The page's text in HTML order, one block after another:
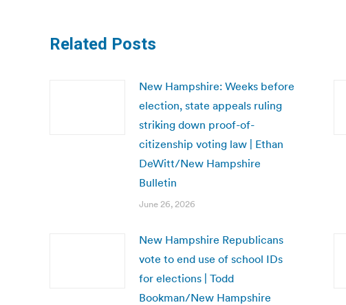
Related Posts
New Hampshire: Weeks before
election, state appeals ruling
striking down proof-of-
citizenship voting law | Ethan
DeWitt/New Hampshire
Bulletin
June 26, 2026
New Hampshire Republicans
vote to end use of school IDs
for elections | Todd
Bookman/New Hampshire